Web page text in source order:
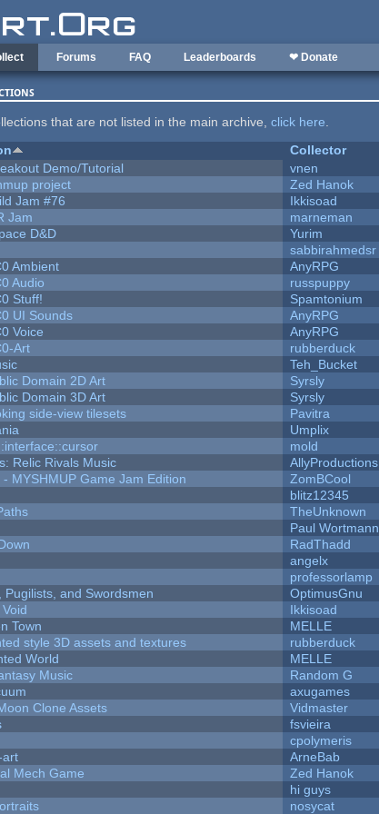
Forums FAQ Leaderboards ❤ Donate
that are not listed in the main archive,click here.
Collector
Demo/Tutorial
vnen
project
Zed Hanok
Jam #76
Ikkisoad
Jam
marneman
D&D
Yurim
sabbirahmedsr
Ambient
AnyRPG
Audio
russpuppy
Stuff!
Spamtonium
UI Sounds
AnyRPG
Voice
AnyRPG
Art
rubberduck
Teh_Bucket
Domain 2D Art
Syrsly
Domain 3D Art
Syrsly
side-view tilesets
Pavitra
Umplix
mold
Relic Rivals Music
AllyProductions
MYSHMUP Game Jam Edition
ZomBCool
blitz12345
TheUnknown
Paul Wortmann
RadThadd
angelx
professorlamp
Pugilists, and Swordsmen
OptimusGnu
Ikkisoad
Town
MELLE
style 3D assets and textures
rubberduck
World
MELLE
Music
Random G
axugames
Clone Assets
Vidmaster
fsvieira
cpolymeris
art
ArneBab
Mech Game
Zed Hanok
hi guys
nosycat